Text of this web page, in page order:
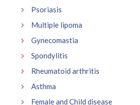
Psoriasis
Multiple lipoma
Gynecomastia
Spondylitis
Rheumatoid arthritis
Asthma
Female and Child disease